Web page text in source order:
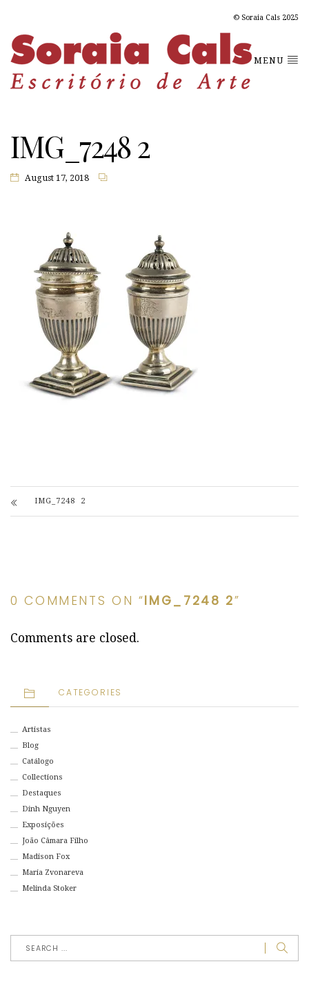
© Soraia Cals 2025
MENU
IMG_7248 2
August 17, 2018
IMG_7248 2
0 COMMENTS ON “IMG_7248 2”
Comments are closed.
CATEGORIES
Artistas
Blog
Catálogo
Collections
Destaques
Dinh Nguyen
Exposições
João Câmara Filho
Madison Fox
Maria Zvonareva
Melinda Stoker